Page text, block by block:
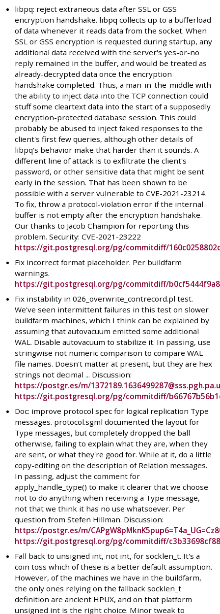
libpq: reject extraneous data after SSL or GSS
encryption handshake. libpq collects up to a bufferload
of data whenever it reads data from the socket. When
SSL or GSS encryption is requested during startup, any
additional data received with the server's yes-or-no
reply remained in the buffer, and would be treated as
already-decrypted data once the encryption
handshake completed. Thus, a man-in-the-middle with
the ability to inject data into the TCP connection could
stuff some cleartext data into the start of a supposedly
encryption-protected database session. This could
probably be abused to inject faked responses to the
client's first few queries, although other details of
libpq's behavior make that harder than it sounds. A
different line of attack is to exfiltrate the client's
password, or other sensitive data that might be sent
early in the session. That has been shown to be
possible with a server vulnerable to CVE-2021-23214.
To fix, throw a protocol-violation error if the internal
buffer is not empty after the encryption handshake.
Our thanks to Jacob Champion for reporting this
problem. Security: CVE-2021-23222
https://git.postgresql.org/pg/commitdiff/
Fix incorrect format placeholder. Per buildfarm
warnings.
https://git.postgresql.org/pg/commitdiff/
Fix instability in 026_overwrite_contrecord.pl test.
We've seen intermittent failures in this test on slower
buildfarm machines, which I think can be explained by
assuming that autovacuum emitted some additional
WAL. Disable autovacuum to stabilize it. In passing, use
stringwise not numeric comparison to compare WAL
file names. Doesn't matter at present, but they are hex
strings not decimal ... Discussion:
https://postgr.es/m/
https://git.postgresql.org/pg/commitdiff/
Doc: improve protocol spec for logical replication Type
messages. protocol.sgml documented the layout for
Type messages, but completely dropped the ball
otherwise, failing to explain what they are, when they
are sent, or what they're good for. While at it, do a little
copy-editing on the description of Relation messages.
In passing, adjust the comment for
apply_handle_type() to make it clearer that we choose
not to do anything when receiving a Type message,
not that we think it has no use whatsoever. Per
question from Stefen Hillman. Discussion:
https://postgr.es/m/
https://git.postgresql.org/pg/commitdiff/
Fall back to unsigned int, not int, for socklen_t. It's a
coin toss which of these is a better default assumption.
However, of the machines we have in the buildfarm,
the only ones relying on the fallback socklen_t
definition are ancient HPUX, and on that platform
unsigned int is the right choice. Minor tweak to